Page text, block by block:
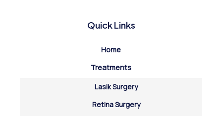
Quick Links
Home
Treatments
Lasik Surgery
Retina Surgery